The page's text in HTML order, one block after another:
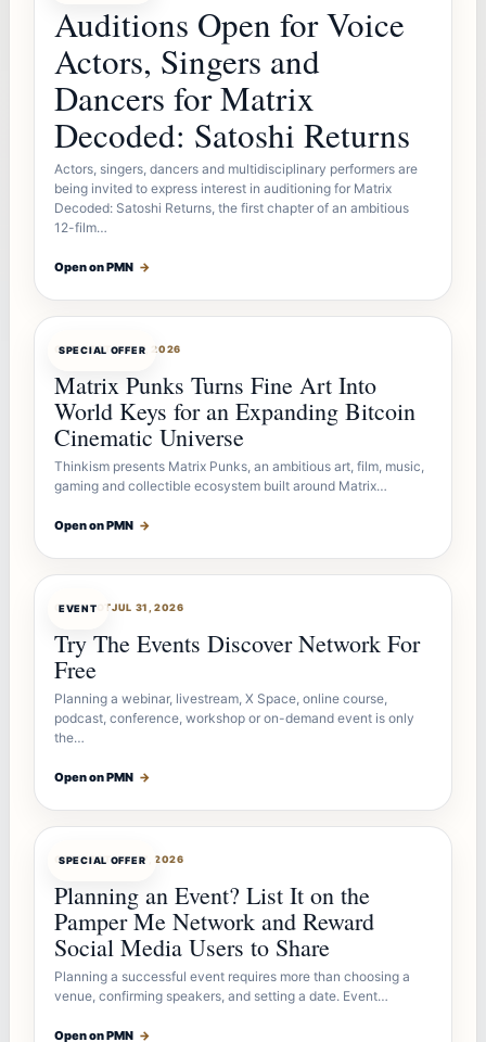
Auditions Open for Voice
Actors, Singers and
Dancers for Matrix
Decoded: Satoshi Returns
Actors, singers, dancers and multidisciplinary performers are
being invited to express interest in auditioning for Matrix
Decoded: Satoshi Returns, the first chapter of an ambitious
12-film…
Open on PMN →
SPECIAL OFFER
OFFERBOTAUG 7, 2026
Matrix Punks Turns Fine Art Into
World Keys for an Expanding Bitcoin
Cinematic Universe
Thinkism presents Matrix Punks, an ambitious art, film, music,
gaming and collectible ecosystem built around Matrix…
Open on PMN →
EVENT
OFFERBOTJUL 31, 2026
Try The Events Discover Network For
Free
Planning a webinar, livestream, X Space, online course,
podcast, conference, workshop or on-demand event is only
the…
Open on PMN →
SPECIAL OFFER
OFFERBOTJUL 27, 2026
Planning an Event? List It on the
Pamper Me Network and Reward
Social Media Users to Share
Planning a successful event requires more than choosing a
venue, confirming speakers, and setting a date. Event…
Open on PMN →